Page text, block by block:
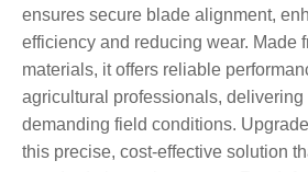
ensures secure blade alignment,
efficiency and reducing wear. Made
materials, it offers reliable
agricultural professionals, delivering
demanding field conditions.
this precise, cost-effective solution